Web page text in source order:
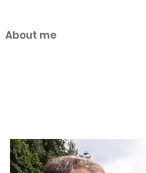
About me